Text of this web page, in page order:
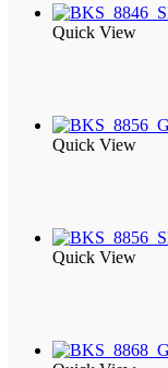
Quick View
Quick View
Quick View